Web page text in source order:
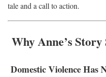
tale and a call to action.
Why Anne’s
Domestic Violence Has